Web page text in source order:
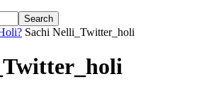
Sachi Nelli_Twitter_holi